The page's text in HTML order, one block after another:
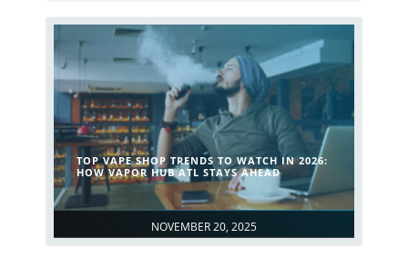
NOVEMBER 20, 2025
TOP VAPE SHOP TRENDS TO WATCH IN 2026:
HOW VAPOR HUB ATL STAYS AHEAD